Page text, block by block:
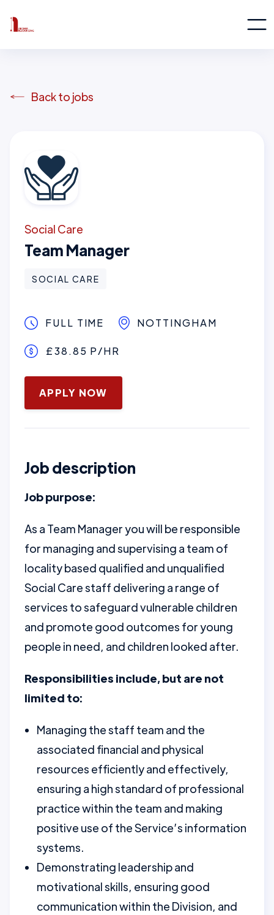
Back to jobs
Social Care
Team Manager
SOCIAL CARE
FULL TIME NOTTINGHAM
£38.85 P/HR
January 16, 2025
APPLY NOW
Job description
Job purpose:
As a Team Manager you will be responsible
for managing and supervising a team of
locality based qualified and unqualified
Social Care staff delivering a range of
services to safeguard vulnerable children
and promote good outcomes for young
people in need, and children looked after.
Responsibilities include, but are not
limited to:
Managing the staff team and the
associated financial and physical
resources efficiently and effectively,
ensuring a high standard of professional
practice within the team and making
positive use of the Service’s information
systems.
Demonstrating leadership and
motivational skills, ensuring good
communication within the Division, and